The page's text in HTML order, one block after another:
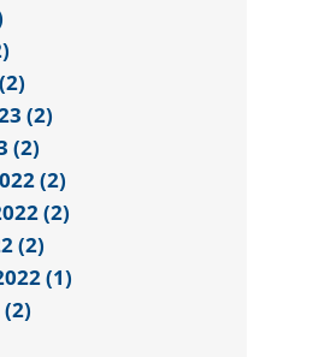
(2)
(2)
(2)
(2)
(2)
(1)